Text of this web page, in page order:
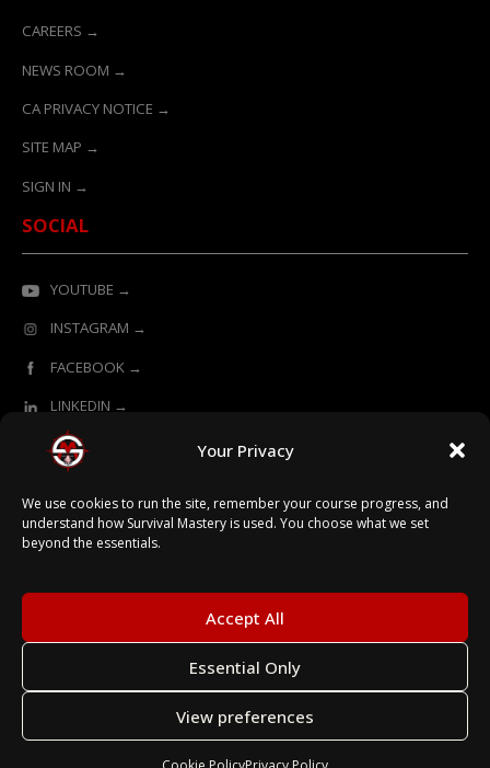
Your Privacy
We use cookies to run the site, remember your course progress, and
understand how Survival Mastery is used. You choose what we set
beyond the essentials.
Accept All
Essential Only
View preferences
CAREERS →
NEWS ROOM →
CA PRIVACY NOTICE →
SITE MAP →
SIGN IN →
SOCIAL
YOUTUBE →
INSTAGRAM →
FACEBOOK →
LINKEDIN →